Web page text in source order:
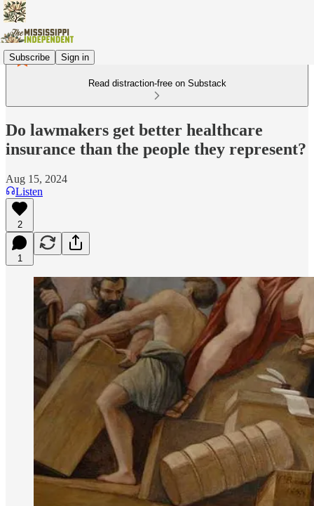
Subscribe Sign in
Read distraction-free on Substack
Do lawmakers get better healthcare
insurance than the people they represent?
Aug 15, 2024
Listen
2
1